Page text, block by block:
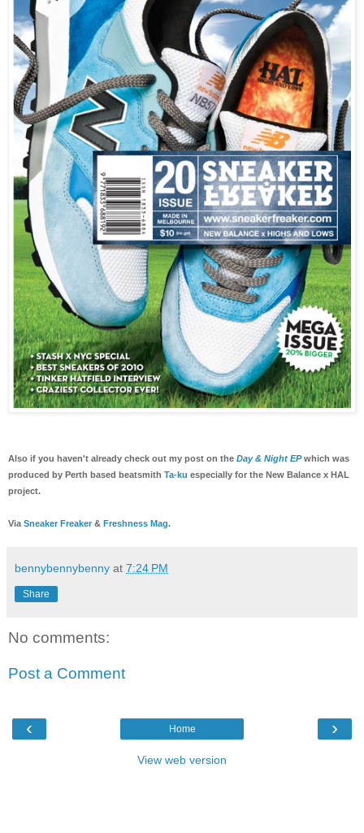
Also if you haven't already check out my post on the Day & Night EPwhich was
produced by Perth based beatsmith Ta-ku especially for the New Balance x HAL
project.
Via Sneaker Freaker & Freshness Mag.
bennybennybenny at 7:24 PM
Share
No comments:
Post a Comment
‹ ›
Home
View web version